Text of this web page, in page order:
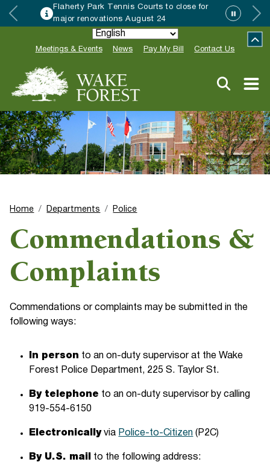
Flaherty Park Tennis Courts to close for
major renovations August 24
Meetings & Events News Pay My Bill Contact Us
Home Departments Police
Commendations &
Complaints
Commendations or complaints may be submitted in the
following ways:
In person to an on-duty supervisor at the Wake
Forest Police Department, 225 S. Taylor St.
By telephone to an on-duty supervisor by calling
919-554-6150
Electronicallyvia Police-to-Citizen (P2C)
By U.S. mail to the following address: